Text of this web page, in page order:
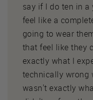
say if I do ten in a
feel like a
going to wear
that feel like they
exactly what I
technically wrong
wasn't exactly